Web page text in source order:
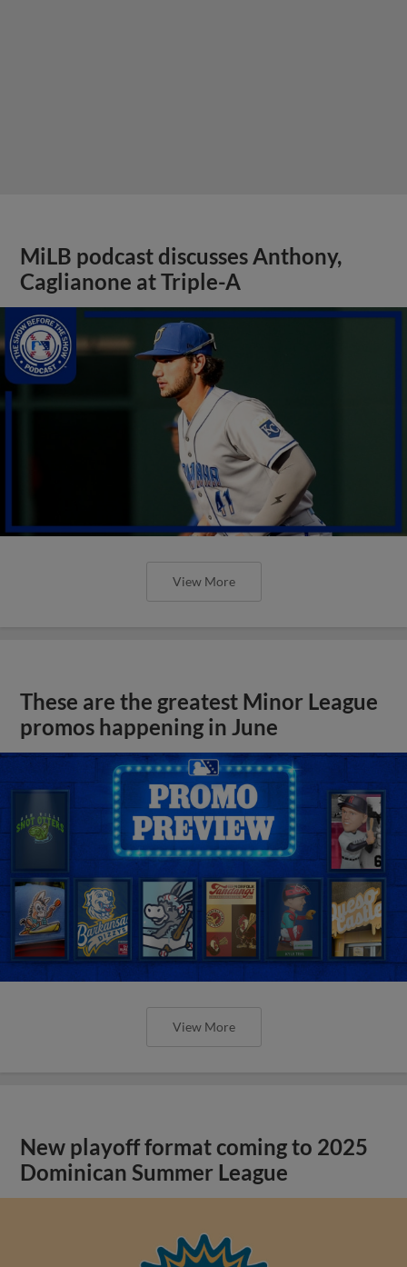
MiLB podcast discusses Anthony,
Caglianone at Triple-A
View More
These are the greatest Minor League
promos happening in June
View More
New playoff format coming to 2025
Dominican Summer League